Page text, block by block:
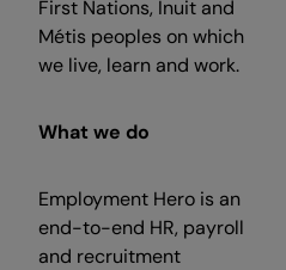
First Nations, Inuit and
Métis peoples on which
we live, learn and work.
What we do
Employment Hero is an
end-to-end HR, payroll
and recruitment